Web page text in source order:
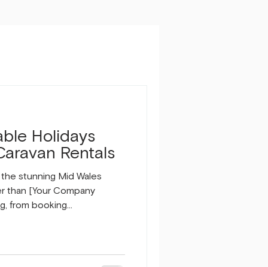
Holidays
Rentals
the stunning Mid Wales
than [Your Company
from booking